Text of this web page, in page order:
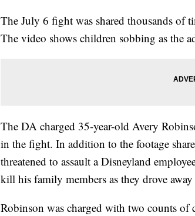
The July 6 fight was shared thousands of
The video shows children sobbing as the
The DA charged 35-year-old Avery
in the fight. In addition to the footage
threatened to assault a Disneyland
kill his family members as they drove
Robinson was charged with two counts of